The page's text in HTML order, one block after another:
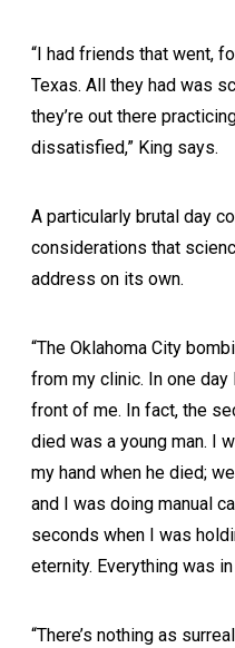
“I had friends that went,
Texas. All they had was
they’re out there
dissatisfied,” King says.
A particularly brutal day
considerations that
address on its own.
“The Oklahoma City
from my clinic. In one
front of me. In fact, the
died was a young man. I
my hand when he died;
and I was doing manual
seconds when I was
eternity. Everything was
“There’s nothing as